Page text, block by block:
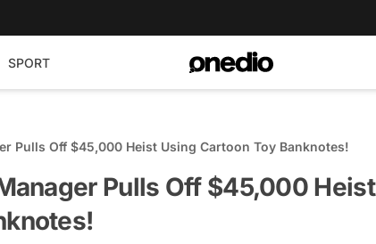
SPORT
Pulls Off $45,000 Heist Using Cartoon Toy Banknotes!
Pulls Off $45,000 Heist